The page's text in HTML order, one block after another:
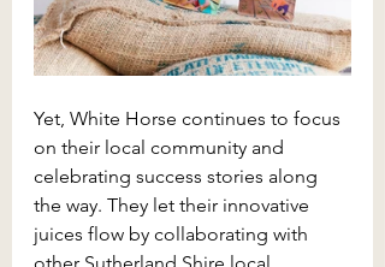
Yet, White Horse continues to focus
on their local community and
celebrating success stories along
the way. They let their innovative
juices flow by collaborating with